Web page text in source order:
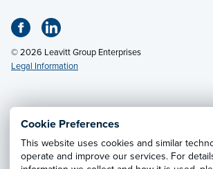
Cookie Preferences
This website uses cookies and similar
operate and improve our services. For
© 2026 Leavitt Group Enterprises
Legal Information
Email Us· Call:
Privacy Notice·California CCPA